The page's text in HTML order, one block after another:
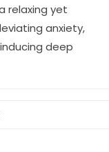
relaxing yet
anxiety,
deep